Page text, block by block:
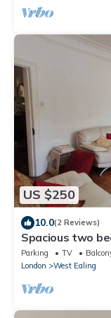
US $250
10.0(2 Reviews)
Spacious two
Ealing Elizabeth
Parking TV
London
West Ealing